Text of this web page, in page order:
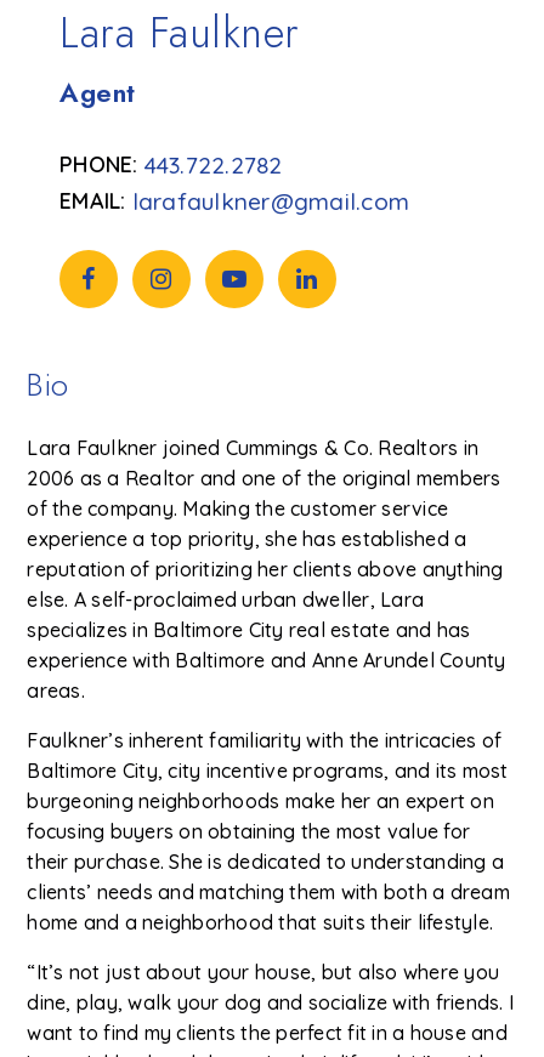
Lara Faulkner
Agent
larafaulkner@gmail.com
443.722.2782
Bio
Lara Faulkner joined Cummings & Co. Realtors in
2006 as a Realtor and one of the original members
of the company. Making the customer service
experience a top priority, she has established a
reputation of prioritizing her clients above anything
else. A self-proclaimed urban dweller, Lara
specializes in Baltimore City real estate and has
experience with Baltimore and Anne Arundel County
areas.
Faulkner’s inherent familiarity with the intricacies of
Baltimore City, city incentive programs, and its most
burgeoning neighborhoods make her an expert on
focusing buyers on obtaining the most value for
their purchase. She is dedicated to understanding a
clients’ needs and matching them with both a dream
home and a neighborhood that suits their lifestyle.
“It’s not just about your house, but also where you
dine, play, walk your dog and socialize with friends. I
want to find my clients the perfect fit in a house and